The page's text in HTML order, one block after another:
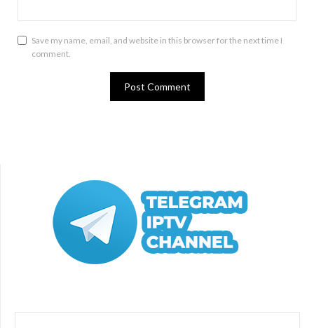
Save my name, email, and website in this browser for the next time I
comment.